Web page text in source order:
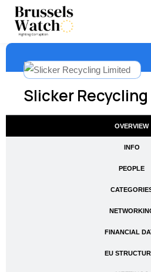
Slicker
OVERVIEW
INFO
PEOPLE
FINANCIAL
EU